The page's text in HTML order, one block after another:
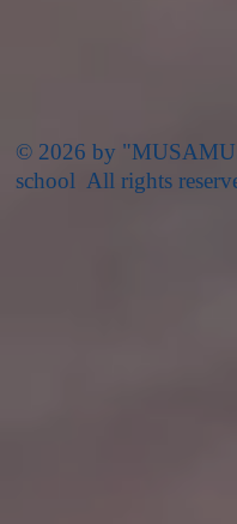
© 2026 by
school All rights